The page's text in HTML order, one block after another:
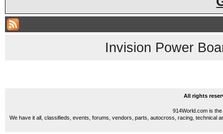
Invision Power
All rights
914World.com is
We have it all, classifieds, events, forums, vendors, parts, autocross, racing, technical